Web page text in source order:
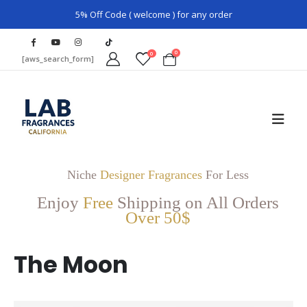
5% Off Code ( welcome ) for any order
[aws_search_form] 0 0
Niche Designer FragrancesFor Less
Enjoy Free Shipping on All Orders
Over 50$
The Moon